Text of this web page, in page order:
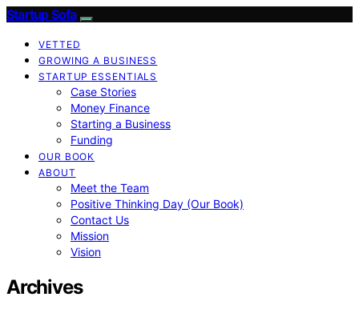
Startup Sofa
VETTED
GROWING A BUSINESS
STARTUP ESSENTIALS
Case Stories
Money Finance
Starting a Business
Funding
OUR BOOK
ABOUT
Meet the Team
Positive Thinking Day (Our Book)
Contact Us
Mission
Vision
Archives